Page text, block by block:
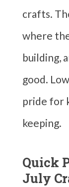
crafts.
where
building,
good.
pride for
keeping.
Quick
July